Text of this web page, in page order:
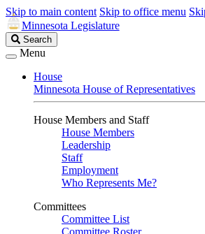
Skip to main content Skip to office menu
Minnesota Legislature
Search
Legislature
Search
Menu
House
Minnesota House of Representatives
House Members and Staff
House Members
Leadership
Staff
Employment
Who Represents Me?
Committees
Committee List
Committee Roster